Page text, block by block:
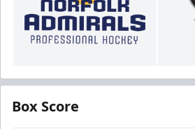
Box Score